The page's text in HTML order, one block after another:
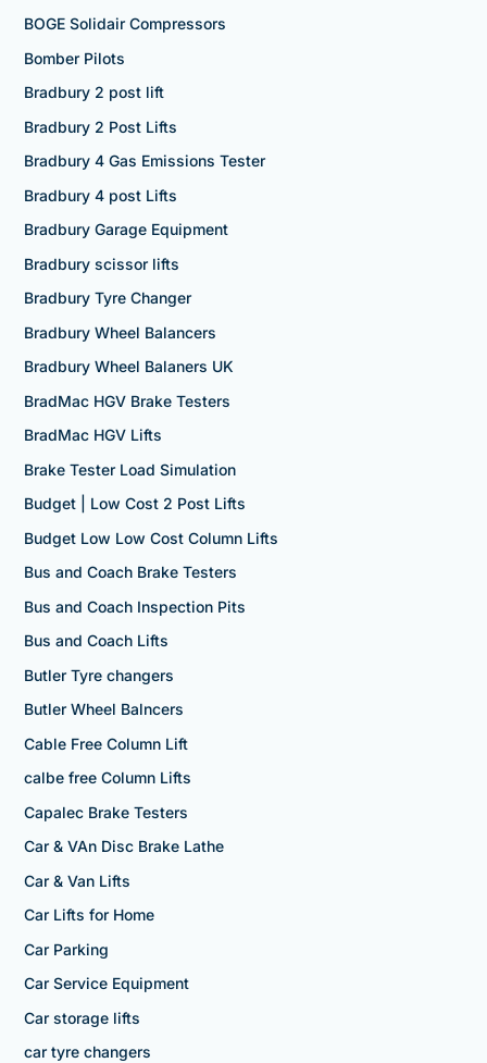
BOGE Solidair Compressors
Bomber Pilots
Bradbury 2 post lift
Bradbury 2 Post Lifts
Bradbury 4 Gas Emissions Tester
Bradbury 4 post Lifts
Bradbury Garage Equipment
Bradbury scissor lifts
Bradbury Tyre Changer
Bradbury Wheel Balancers
Bradbury Wheel Balaners UK
BradMac HGV Brake Testers
BradMac HGV Lifts
Brake Tester Load Simulation
Budget | Low Cost 2 Post Lifts
Budget Low Low Cost Column Lifts
Bus and Coach Brake Testers
Bus and Coach Inspection Pits
Bus and Coach Lifts
Butler Tyre changers
Butler Wheel Balncers
Cable Free Column Lift
calbe free Column Lifts
Capalec Brake Testers
Car & VAn Disc Brake Lathe
Car & Van Lifts
Car Lifts for Home
Car Parking
Car Service Equipment
Car storage lifts
car tyre changers